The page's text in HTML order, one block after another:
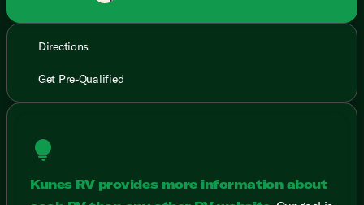
Directions
Get Pre-Qualified
lightbulb
Kunes RV provides more information about